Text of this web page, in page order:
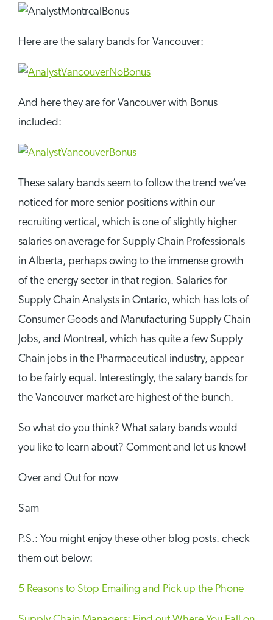
Here are the salary bands for Vancouver:
And here they are for Vancouver with Bonus
included:
These salary bands seem to follow the trend we’ve
noticed for more senior positions within our
recruiting vertical, which is one of slightly higher
salaries on average for Supply Chain Professionals
in Alberta, perhaps owing to the immense growth
of the energy sector in that region. Salaries for
Supply Chain Analysts in Ontario, which has lots of
Consumer Goods and Manufacturing Supply Chain
Jobs, and Montreal, which has quite a few Supply
Chain jobs in the Pharmaceutical industry, appear
to be fairly equal. Interestingly, the salary bands for
the Vancouver market are highest of the bunch.
So what do you think? What salary bands would
you like to learn about? Comment and let us know!
Over and Out for now
Sam
P.S.: You might enjoy these other blog posts. check
them out below:
5 Reasons to Stop Emailing and Pick up the Phone